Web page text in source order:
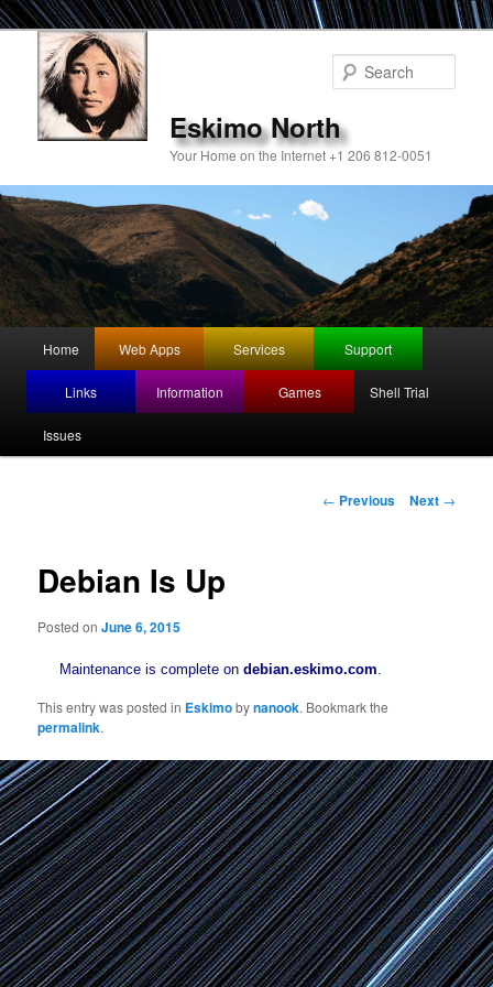
Eskimo North
Your Home on the Internet +1 206 812-0051
Skip
to
primary
Home Web Apps Services Support
Links Information Games Shell Trial
Issues
Post
navigation
← Previous Next →
Debian Is Up
Posted onJune 6, 2015
Maintenance is complete ondebian.eskimo.com
This entry was posted in Eskimobynanook. Bookmark the
permalink.